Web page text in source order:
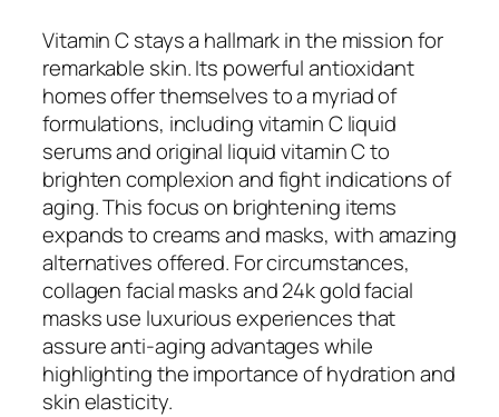
Vitamin C stays a hallmark in the mission for
remarkable skin. Its powerful antioxidant
homes offer themselves to a myriad of
formulations, including vitamin C liquid
serums and original liquid vitamin C to
brighten complexion and fight indications of
aging. This focus on brightening items
expands to creams and masks, with amazing
alternatives offered. For circumstances,
collagen facial masks and 24k gold facial
masks use luxurious experiences that
assure anti-aging advantages while
highlighting the importance of hydration and
skin elasticity.